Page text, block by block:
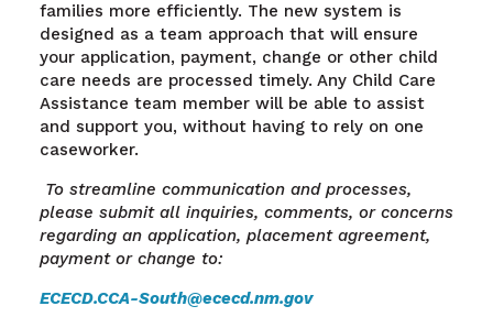
families more efficiently. The new system is
designed as a team approach that will ensure
your application, payment, change or other child
care needs are processed timely. Any Child Care
Assistance team member will be able to assist
and support you, without having to rely on one
caseworker.
To streamline communication and processes,
please submit all inquiries, comments, or concerns
regarding an application, placement agreement,
payment or change to:
ECECD.CCA-South@ececd.nm.gov